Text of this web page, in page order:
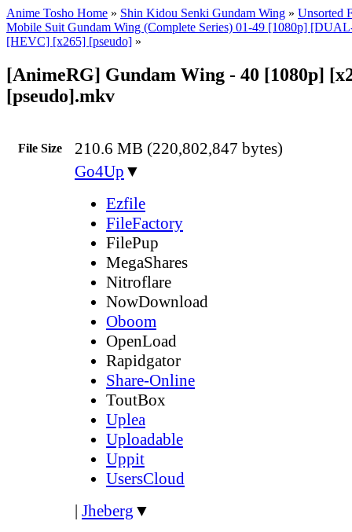
Anime Tosho Home » Shin Kidou Senki Gundam Wing » Unsorted
Mobile Suit Gundam Wing (Complete Series) 01-49 [1080p]
[HEVC] [x265] [pseudo] »
[AnimeRG] Gundam Wing - 40 [1080p]
[pseudo].mkv
File Size 210.6 MB (220,802,847 bytes)
Go4Up ▼
Ezfile
FileFactory
FilePup
MegaShares
Nitroflare
NowDownload
Oboom
OpenLoad
Rapidgator
Share-Online
ToutBox
Uplea
Uploadable
Uppit
UsersCloud
| Jheberg ▼